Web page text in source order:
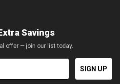
Savings
offer — join our list today.
SIGN UP